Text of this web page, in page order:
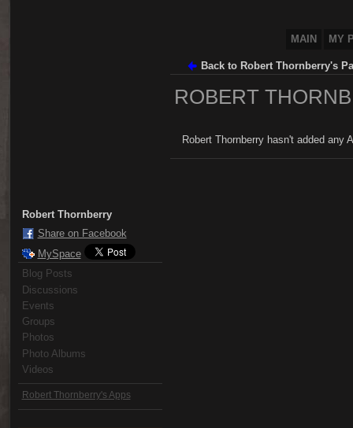
MAIN MY
Robert Thornberry
Share on Facebook
MySpace
Blog Posts
Discussions
Events
Groups
Photos
Photo Albums
Videos
Robert Thornberry's Apps
Back to Robert Thornberry's
ROBERT
Robert Thornberry hasn't added any